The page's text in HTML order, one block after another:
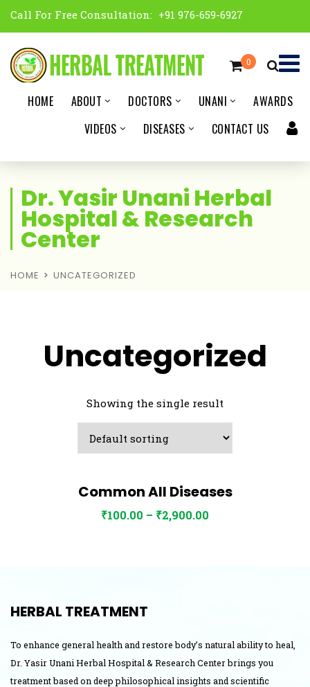
Call For Free Consultation: +91 976-659-6927
0
HOME ABOUT DOCTORS UNANI
AWARDS
VIDEOS
DISEASES CONTACT US
Dr. Yasir Unani Herbal
Hospital & Research
Center
HOME UNCATEGORIZED
Uncategorized
Showing the single result
View Details Select options
Common All Diseases
₹100.00 – ₹2,900.00
HERBAL TREATMENT
To enhance general health and restore body’s natural ability to heal,
Dr. Yasir Unani Herbal Hospital & Research Center brings you
treatment based on deep philosophical insights and scientific